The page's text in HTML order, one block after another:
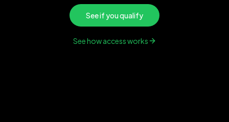
See if you qualify
See how access works